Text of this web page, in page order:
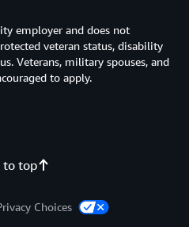
to top
employer and does not
veteran status, disability
Veterans, military spouses, and
to apply.
Choices